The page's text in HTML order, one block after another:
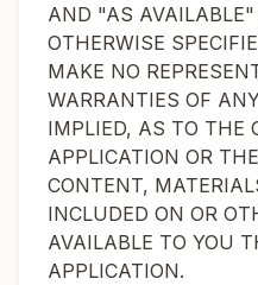
AND "AS
OTHERWISE
MAKE NO
WARRANTIES OF
IMPLIED, AS TO THE
APPLICATION OR
CONTENT,
INCLUDED ON OR
AVAILABLE TO YOU
APPLICATION.